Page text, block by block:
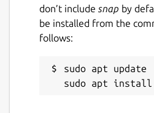
don’t include snap by
be installed from the
follows:
sudo apt update